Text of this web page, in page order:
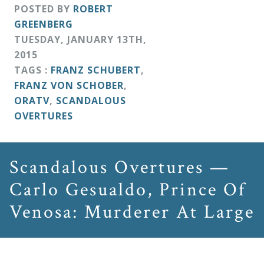
POSTED BY ROBERT
GREENBERG
TUESDAY, JANUARY 13TH,
2015
TAGS : FRANZ SCHUBERT,
FRANZ VON SCHOBER,
ORATV, SCANDALOUS
OVERTURES
Scandalous Overtures —
Carlo Gesualdo, Prince Of
Venosa: Murderer At Large